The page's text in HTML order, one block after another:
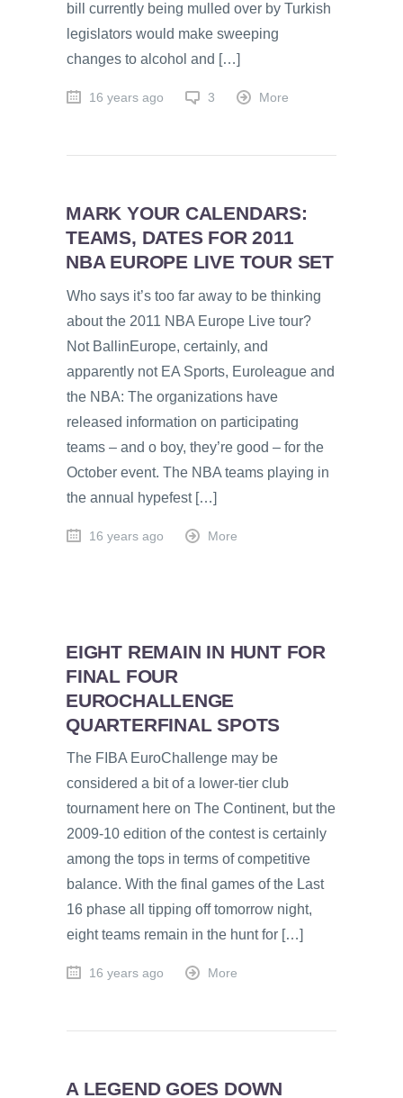
bill currently being mulled over by Turkish
legislators would make sweeping
changes to alcohol and […]
16 years ago 3 More
MARK YOUR CALENDARS:
TEAMS, DATES FOR 2011
NBA EUROPE LIVE TOUR SET
Who says it’s too far away to be thinking
about the 2011 NBA Europe Live tour?
Not BallinEurope, certainly, and
apparently not EA Sports, Euroleague and
the NBA: The organizations have
released information on participating
teams – and o boy, they’re good – for the
October event. The NBA teams playing in
the annual hypefest […]
16 years ago More
EIGHT REMAIN IN HUNT FOR
FINAL FOUR
EUROCHALLENGE
QUARTERFINAL SPOTS
The FIBA EuroChallenge may be
considered a bit of a lower-tier club
tournament here on The Continent, but the
2009-10 edition of the contest is certainly
among the tops in terms of competitive
balance. With the final games of the Last
16 phase all tipping off tomorrow night,
eight teams remain in the hunt for […]
16 years ago More
A LEGEND GOES DOWN